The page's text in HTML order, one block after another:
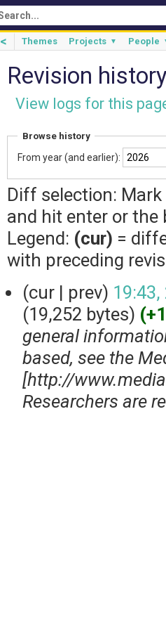
< Themes Projects ▼ People
Revision
View logs for this
Browse history
From year (and earlier):
Diff selection:
and hit enter or
Legend: (cur) =
with preceding
(cur | prev)
(19,252 bytes)
general
based, see the
[http://
Researchers are